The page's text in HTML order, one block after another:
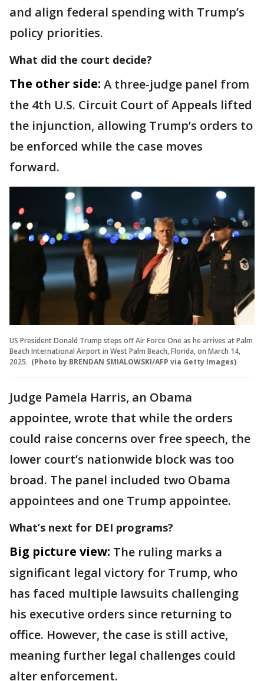
and align federal spending with Trump’s
policy priorities.
What did the court decide?
The other side: A three-judge panel from
the 4th U.S. Circuit Court of Appeals lifted
the injunction, allowing Trump’s orders to
be enforced while the case moves
forward.
US President Donald Trump steps off Air Force One as he arrives at Palm
Beach International Airport in West Palm Beach, Florida, on March 14,
2025. (Photo by BRENDAN SMIALOWSKI/AFP via Getty Images)
Judge Pamela Harris, an Obama
appointee, wrote that while the orders
could raise concerns over free speech, the
lower court’s nationwide block was too
broad. The panel included two Obama
appointees and one Trump appointee.
What’s next for DEI programs?
Big picture view: The ruling marks a
significant legal victory for Trump, who
has faced multiple lawsuits challenging
his executive orders since returning to
office. However, the case is still active,
meaning further legal challenges could
alter enforcement.